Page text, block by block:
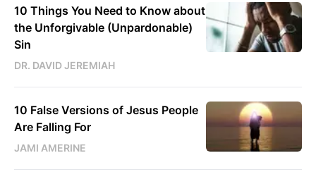
10 Things You Need to Know about
the Unforgivable (Unpardonable)
Sin
DR. DAVID JEREMIAH
10 False Versions of Jesus People
Are Falling For
JAMI AMERINE